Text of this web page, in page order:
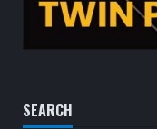
SEARCH